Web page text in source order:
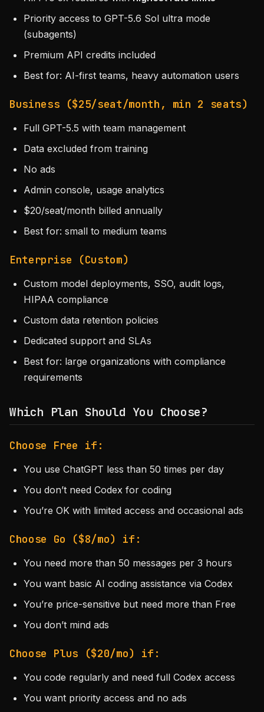
Priority access to GPT-5.6 Sol ultra mode
(subagents)
Premium API credits included
Best for: AI-first teams, heavy automation users
Business ($25/seat/month, min 2 seats)
Full GPT-5.5 with team management
Data excluded from training
No ads
Admin console, usage analytics
$20/seat/month billed annually
Best for: small to medium teams
Enterprise (Custom)
Custom model deployments, SSO, audit logs,
HIPAA compliance
Custom data retention policies
Dedicated support and SLAs
Best for: large organizations with compliance
requirements
Which Plan Should You Choose?
Choose Free if:
You use ChatGPT less than 50 times per day
You don’t need Codex for coding
You’re OK with limited access and occasional ads
Choose Go ($8/mo) if:
You need more than 50 messages per 3 hours
You want basic AI coding assistance via Codex
You’re price-sensitive but need more than Free
You don’t mind ads
Choose Plus ($20/mo) if:
You code regularly and need full Codex access
You want priority access and no ads